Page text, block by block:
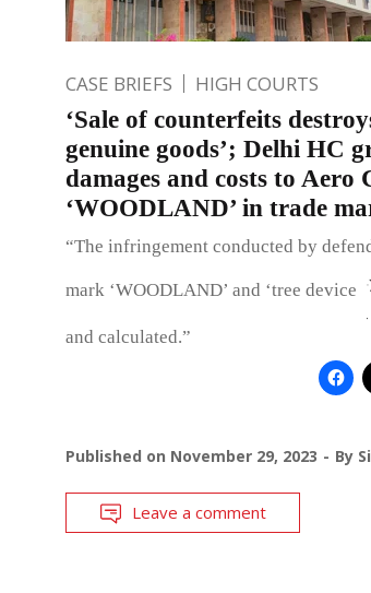
CASE BRIEFS HIGH COURTS
‘Sale of counterfeits
genuine goods’; Delhi HC
damages and costs to
‘WOODLAND’ in trade
“The infringement conducted by
mark ‘WOODLAND’ and ‘tree device
and calculated.”
Published on November 29, 2023 By
Leave a comment